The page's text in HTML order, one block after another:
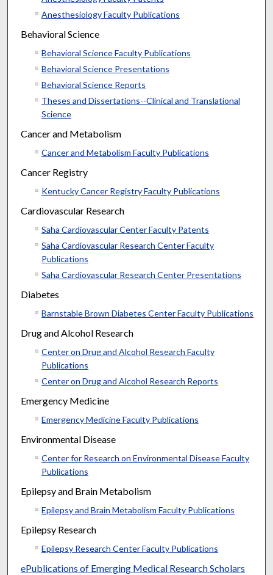
Anesthesiology Faculty Publications
Behavioral Science
Behavioral Science Faculty Publications
Behavioral Science Presentations
Behavioral Science Reports
Theses and Dissertations--Clinical and Translational
Science
Cancer and Metabolism
Cancer and Metabolism Faculty Publications
Cancer Registry
Kentucky Cancer Registry Faculty Publications
Cardiovascular Research
Saha Cardiovascular Center Faculty Patents
Saha Cardiovascular Research Center Faculty
Publications
Saha Cardiovascular Research Center Presentations
Diabetes
Barnstable Brown Diabetes Center Faculty Publications
Drug and Alcohol Research
Center on Drug and Alcohol Research Faculty
Publications
Center on Drug and Alcohol Research Reports
Emergency Medicine
Emergency Medicine Faculty Publications
Environmental Disease
Center for Research on Environmental Disease Faculty
Publications
Epilepsy and Brain Metabolism
Epilepsy and Brain Metabolism Faculty Publications
Epilepsy Research
Epilepsy Research Center Faculty Publications
ePublications of Emerging Medical Research Scholars